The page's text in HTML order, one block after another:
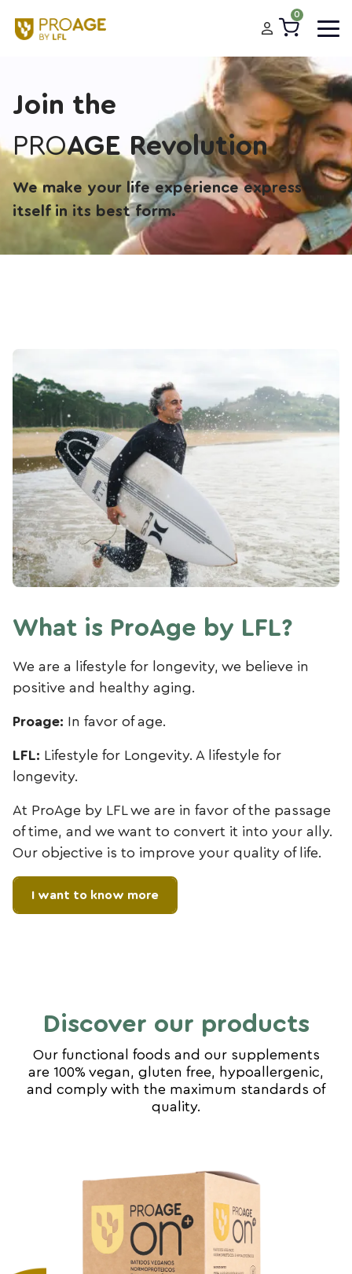
0
Join the
PROAGE Revolution
We make your life experience express
itself in its best form.
What is ProAge by LFL?
We are a lifestyle for longevity, we believe in
positive and healthy aging.
Proage: In favor of age.
LFL: Lifestyle for Longevity. A lifestyle for
longevity.
At ProAge by LFL we are in favor of the passage
of time, and we want to convert it into your ally.
Our objective is to improve your quality of life.
I want to know more
Discover our products
Our functional foods and our supplements
are 100% vegan, gluten free, hypoallergenic,
and comply with the maximum standards of
quality.